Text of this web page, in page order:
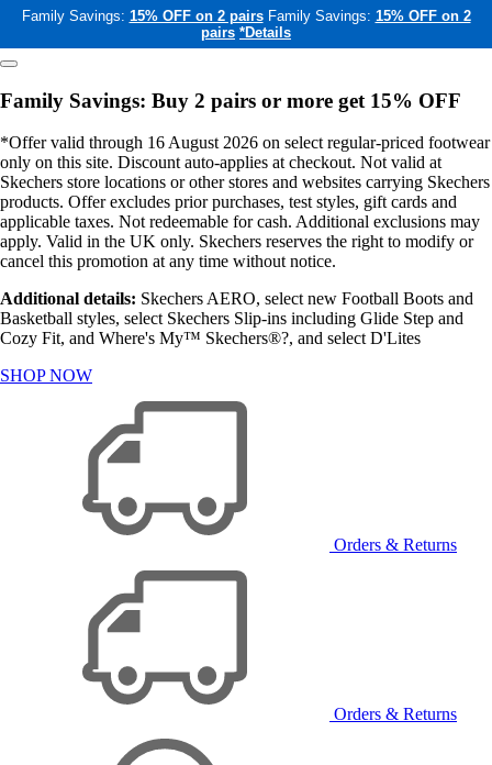
Family Savings: 15% OFF on 2 pairs Family Savings: 15% OFF on 2
pairs *Details
Family Savings: Buy 2 pairs or more get 15% OFF
*Offer valid through 16 August 2026 on select regular-priced footwear
only on this site. Discount auto-applies at checkout. Not valid at
Skechers store locations or other stores and websites carrying Skechers
products. Offer excludes prior purchases, test styles, gift cards and
applicable taxes. Not redeemable for cash. Additional exclusions may
apply. Valid in the UK only. Skechers reserves the right to modify or
cancel this promotion at any time without notice.
Additional details: Skechers AERO, select new Football Boots and
Basketball styles, select Skechers Slip-ins including Glide Step and
Cozy Fit, and Where's My™ Skechers®?, and select D'Lites
SHOP NOW
Orders & Returns
Orders & Returns